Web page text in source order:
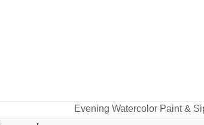
next
Evening Watercolor Paint &